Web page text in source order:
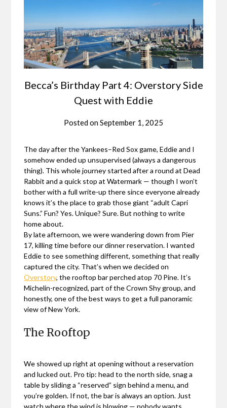
Becca’s Birthday Part 4: Overstory Side
Quest with Eddie
Posted onSeptember 1, 2025
The day after the Yankees–Red Sox game, Eddie and I
somehow ended up unsupervised (always a dangerous
thing). This whole journey started after a round at Dead
Rabbit and a quick stop at Watermark — though I won’t
bother with a full write-up there since everyone already
knows it’s the place to grab those giant “adult Capri
Suns.” Fun? Yes. Unique? Sure. But nothing to write
home about.
By late afternoon, we were wandering down from Pier
17, killing time before our dinner reservation. I wanted
Eddie to see something different, something that really
captured the city. That’s when we decided on
Overstory, the rooftop bar perched atop 70 Pine. It’s
Michelin-recognized, part of the Crown Shy group, and
honestly, one of the best ways to get a full panoramic
view of New York.
The Rooftop
We showed up right at opening without a reservation
and lucked out. Pro tip: head to the north side, snag a
table by sliding a “reserved” sign behind a menu, and
you’re golden. If not, the bar is always an option. Just
watch where the wind is blowing — nobody wants